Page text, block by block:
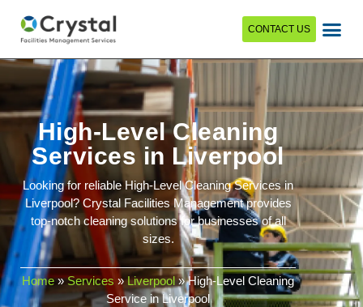
CONTACT US
High-Level Cleaning
Services in Liverpool
Looking for reliable High-Level Cleaning Services in
Liverpool? Crystal Facilities Management provides
top-notch cleaning solutions for businesses of all
sizes.
Home»Services »Liverpool»High-Level Cleaning
Service in Liverpool